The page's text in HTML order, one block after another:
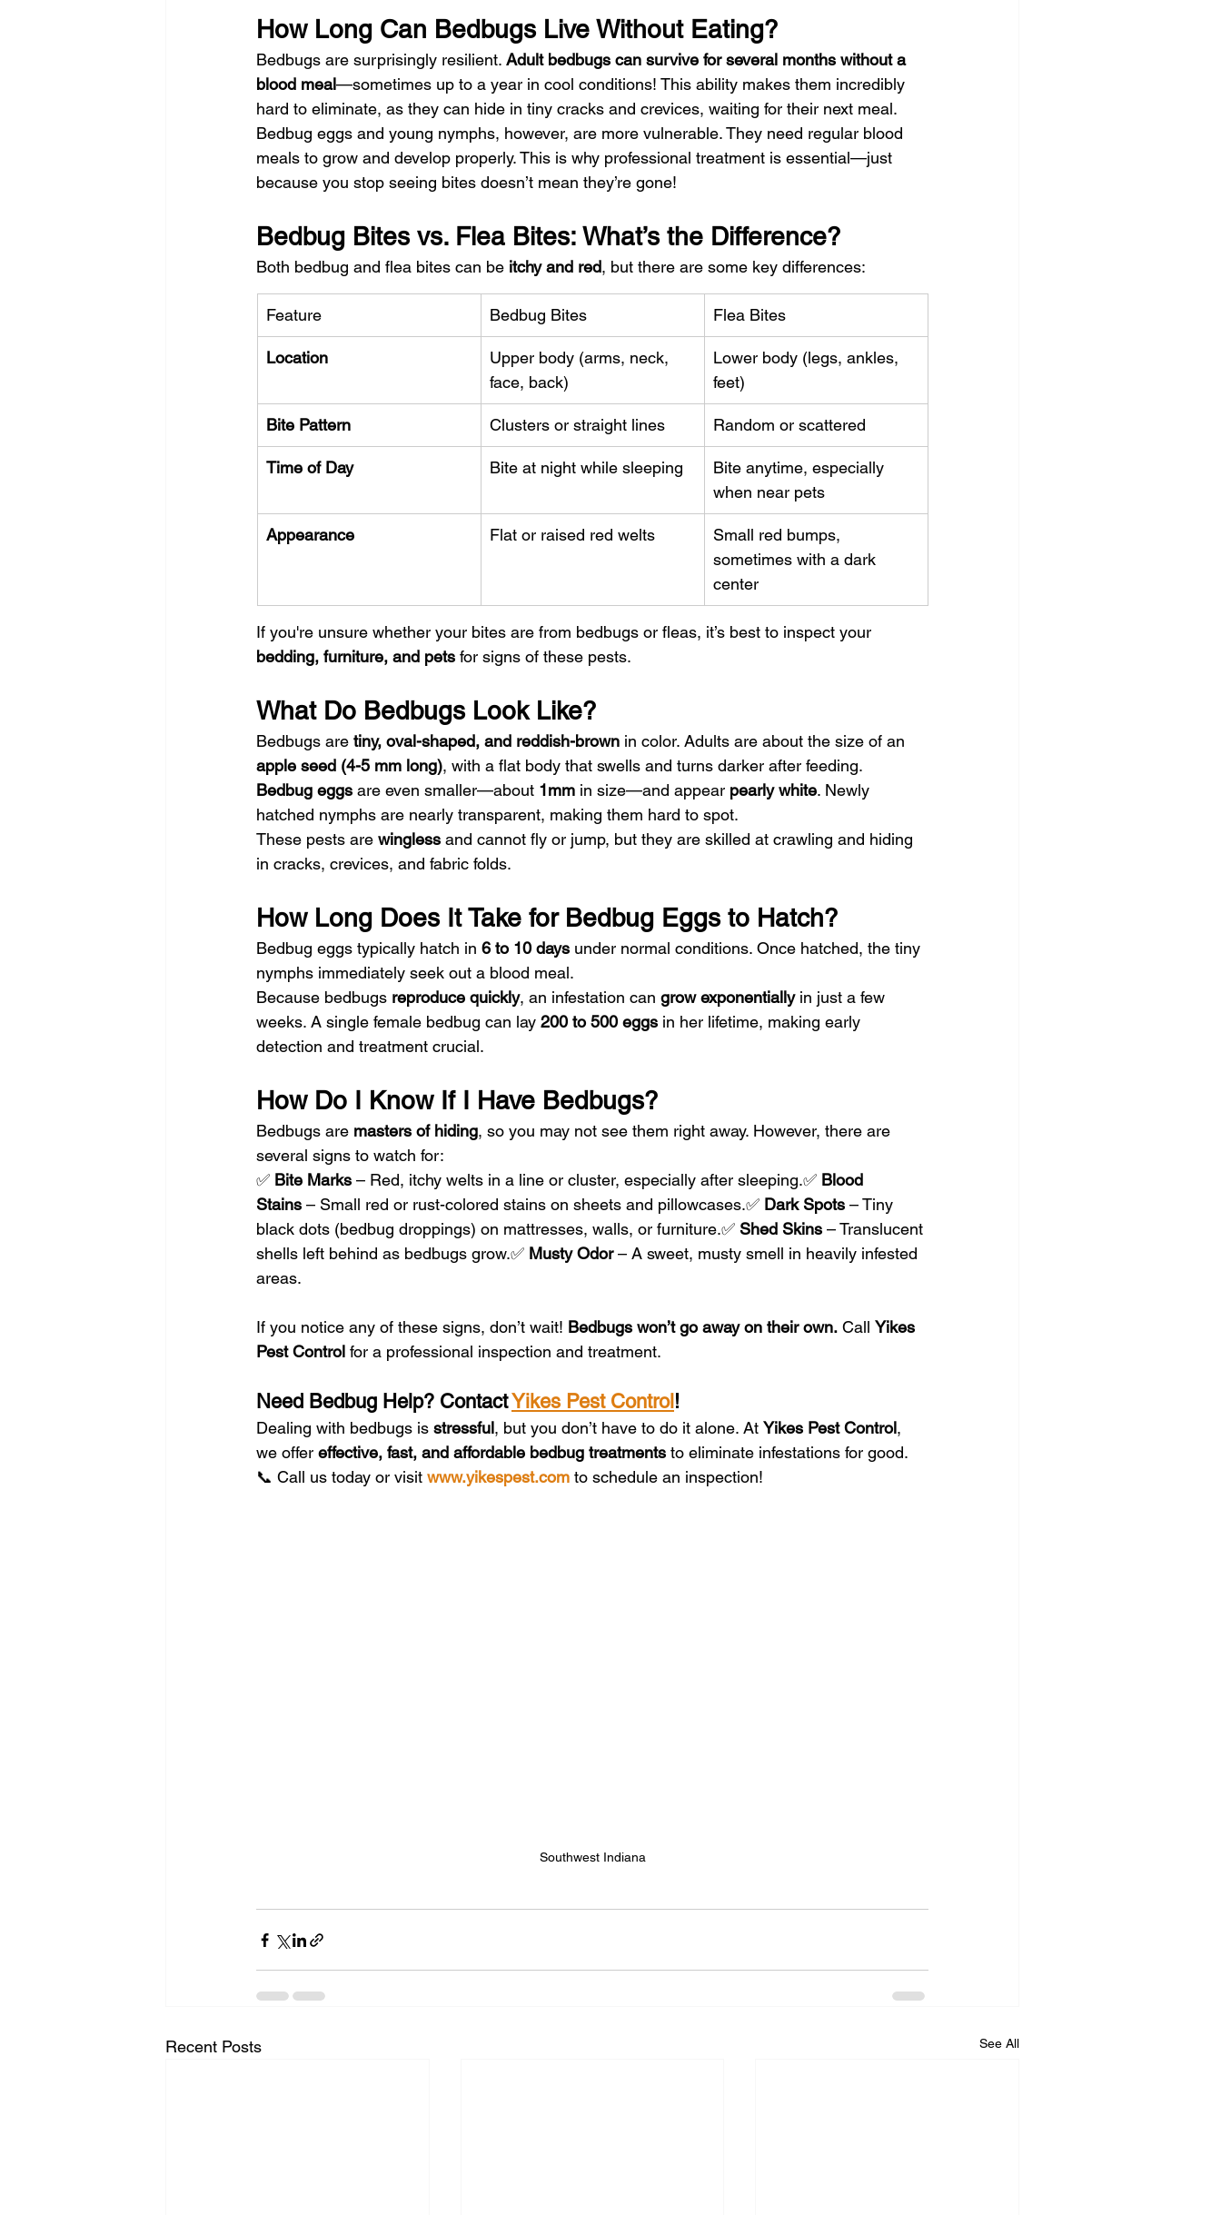
How Long Can Bedbugs Live Without Eating?
Bedbugs are surprisingly resilient. Adult bedbugs can survive for several months without a
blood meal—sometimes up to a year in cool conditions! This ability makes them incredibly
hard to eliminate, as they can hide in tiny cracks and crevices, waiting for their next meal.
Bedbug eggs and young nymphs, however, are more vulnerable. They need regular blood
meals to grow and develop properly. This is why professional treatment is essential—just
because you stop seeing bites doesn’t mean they’re gone!
Bedbug Bites vs. Flea Bites: What’s the Difference?
Both bedbug and flea bites can be itchy and red, but there are some key differences:
Feature Bedbug Bites Flea Bites
Location
Upper body (arms, neck,
face, back)
Lower body (legs, ankles,
feet)
Bite Pattern Clusters or straight lines Random or scattered
Time of Day Bite at night while sleeping
Bite anytime, especially
when near pets
Appearance Flat or raised red welts
Small red bumps,
sometimes with a dark
center
If you're unsure whether your bites are from bedbugs or fleas, it’s best to inspect your
bedding, furniture, and pets for signs of these pests.
What Do Bedbugs Look Like?
Bedbugs are tiny, oval-shaped, and reddish-brown in color. Adults are about the size of an
apple seed (4-5 mm long), with a flat body that swells and turns darker after feeding.
Bedbug eggs are even smaller—about 1mm in size—and appear pearly white. Newly
hatched nymphs are nearly transparent, making them hard to spot.
These pests are wingless and cannot fly or jump, but they are skilled at crawling and hiding
in cracks, crevices, and fabric folds.
How Long Does It Take for Bedbug Eggs to Hatch?
Bedbug eggs typically hatch in 6 to 10 days under normal conditions. Once hatched, the tiny
nymphs immediately seek out a blood meal.
Because bedbugs reproduce quickly, an infestation can grow exponentially in just a few
weeks. A single female bedbug can lay 200 to 500 eggs in her lifetime, making early
detection and treatment crucial.
How Do I Know If I Have Bedbugs?
Bedbugs are masters of hiding, so you may not see them right away. However, there are
several signs to watch for:
✅ Bite Marks – Red, itchy welts in a line or cluster, especially after sleeping.✅ Blood
Stains – Small red or rust-colored stains on sheets and pillowcases.✅ Dark Spots – Tiny
black dots (bedbug droppings) on mattresses, walls, or furniture.✅ Shed Skins – Translucent
shells left behind as bedbugs grow.✅ Musty Odor – A sweet, musty smell in heavily infested
areas.
If you notice any of these signs, don’t wait! Bedbugs won’t go away on their own. Call Yikes
Pest Control for a professional inspection and treatment.
Need Bedbug Help? Contact Yikes Pest Control !
Dealing with bedbugs is stressful, but you don’t have to do it alone. At Yikes Pest Control,
we offer effective, fast, and affordable bedbug treatments to eliminate infestations for good.
📞 Call us today or visit www.yikespest.com to schedule an inspection!
Southwest Indiana
Recent Posts See All